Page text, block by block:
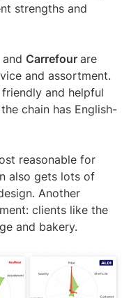
strengths and
and Carrefour are
and assortment.
and helpful
chain has English-
reasonable for
also gets lots of
Another
сlients like the
and bakery.